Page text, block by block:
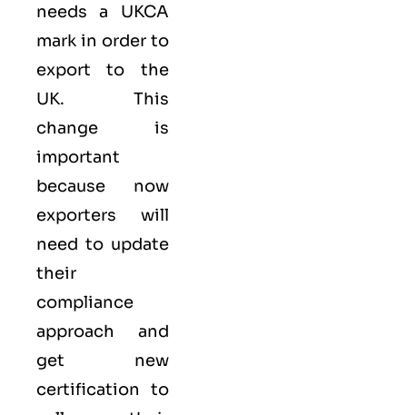
needs a UKCA
mark in order to
export to the
UK. This
change is
important
because now
exporters will
need to update
their
compliance
approach and
get new
certification to